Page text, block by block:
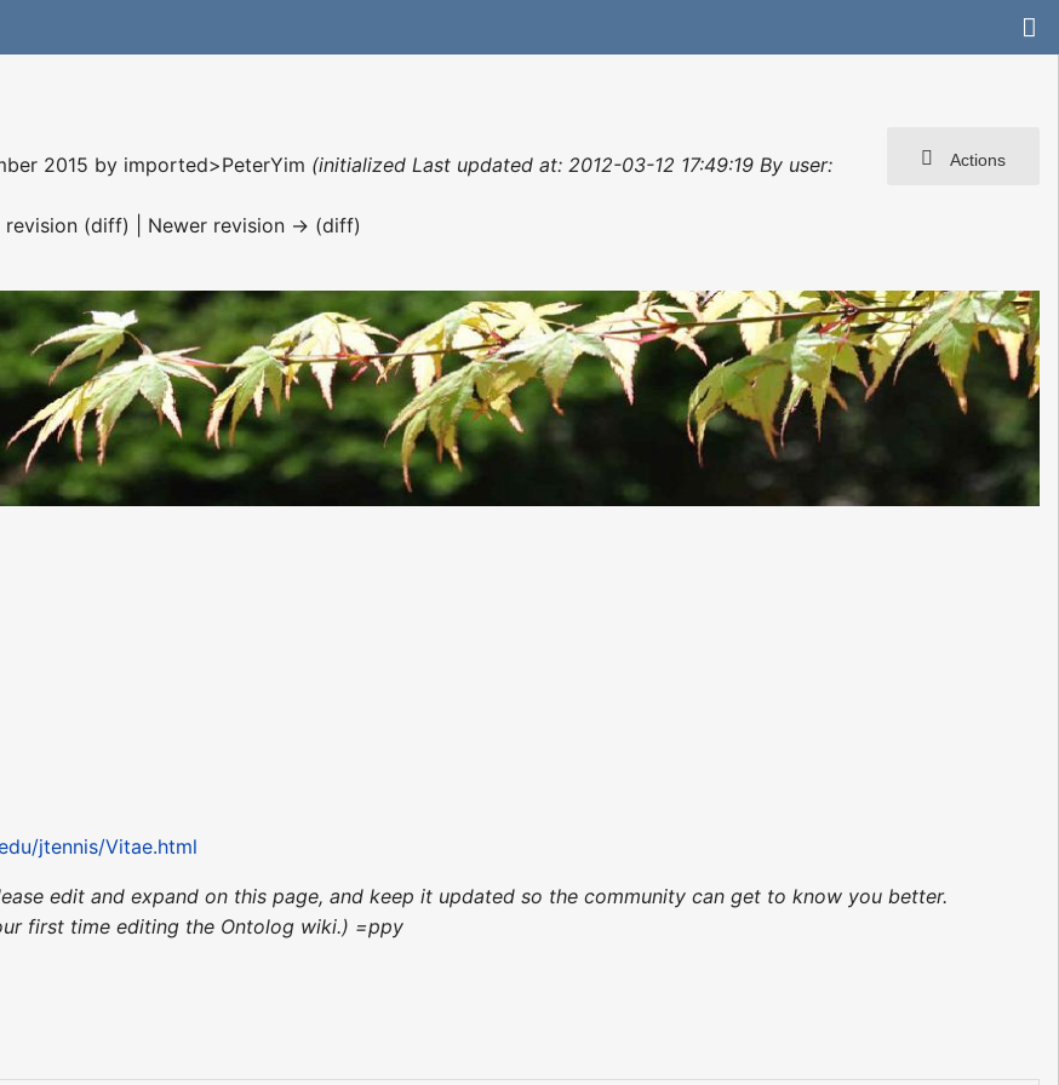
Actions
2015 by imported>PeterYim (initialized Last updated at: 2012-03-12 17:49:19 By user:
(diff) | Newer revision → (diff)
jtennis/Vitae.html
edit and expand on this page, and keep it updated so the community can get to know you better.
first time editing the Ontolog wiki.) =ppy